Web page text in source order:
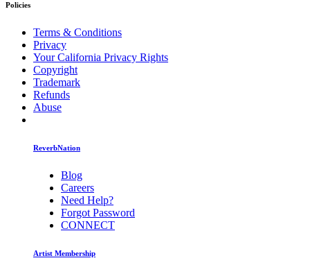
Policies
Terms & Conditions
Privacy
Your California Privacy Rights
Copyright
Trademark
Refunds
Abuse
ReverbNation
Blog
Careers
Need Help?
Forgot Password
CONNECT
Artist Membership